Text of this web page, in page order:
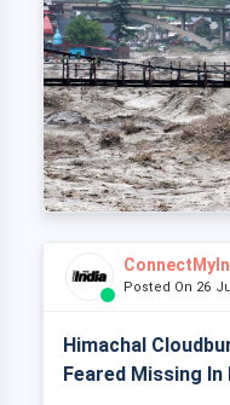
Posted On 26
Himachal
Feared Missing In